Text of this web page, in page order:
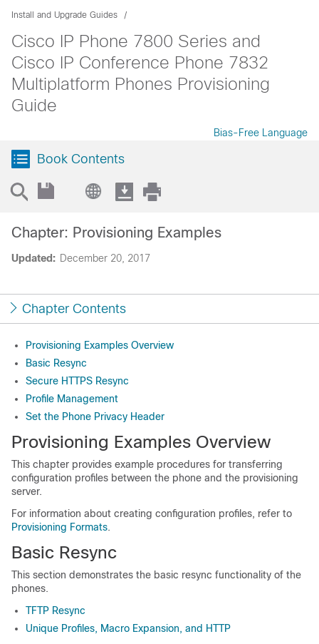
Install and Upgrade Guides
Cisco IP Phone 7800 Series and
Cisco IP Conference Phone 7832
Multiplatform Phones Provisioning
Guide
Bias-Free Language
Book Contents
Updated: December 20, 2017
Chapter: Provisioning Examples
Chapter Contents
Provisioning Examples Overview
Basic Resync
Secure HTTPS Resync
Profile Management
Set the Phone Privacy Header
Provisioning Examples Overview
This chapter provides example procedures for transferring
configuration profiles between the phone and the provisioning
server.
For information about creating configuration profiles, refer to
Provisioning Formats.
Basic Resync
This section demonstrates the basic resync functionality of the
phones.
TFTP Resync
Unique Profiles, Macro Expansion, and HTTP